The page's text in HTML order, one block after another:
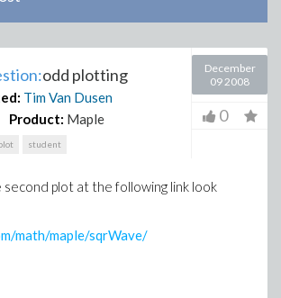
odd plotting
Tim Van Dusen
Product: Maple
student
December
09 2008
0
plot at the following link look
math/maple/sqrWave/